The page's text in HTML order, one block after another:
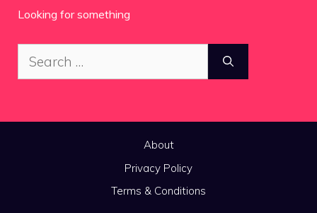
Looking for something
Search
for:
About
Privacy Policy
Terms & Conditions